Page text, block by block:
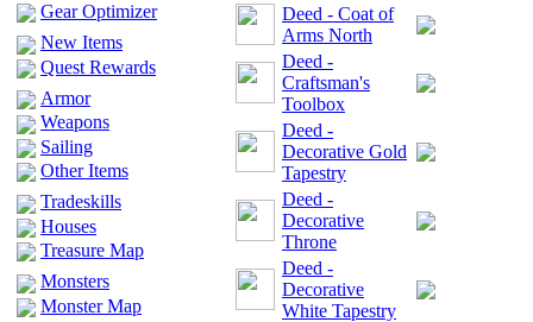
Gear Optimizer
New Items
Quest Rewards
Armor
Weapons
Sailing
Other Items
Tradeskills
Houses
Treasure Map
Monsters
Monster Map
Deed - Coat of
Arms North
Deed -
Craftsman's
Toolbox
Deed -
Decorative Gold
Tapestry
Deed -
Decorative
Throne
Deed -
Decorative
White Tapestry